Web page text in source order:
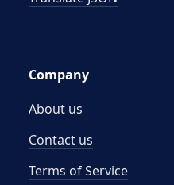
Company
About us
Contact us
Terms of Service